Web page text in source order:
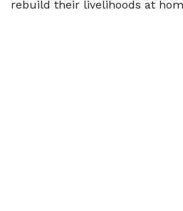
rebuild their livelihoods at